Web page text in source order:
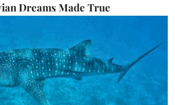
Dreams Made True